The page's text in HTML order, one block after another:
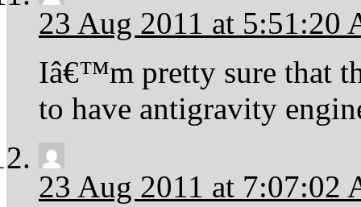
23 Aug 2011 at 5:51:20
Iâ€™m pretty sure that
to have antigravity
23 Aug 2011 at 7:07:02